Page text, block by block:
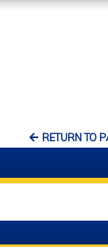
RETURN TO